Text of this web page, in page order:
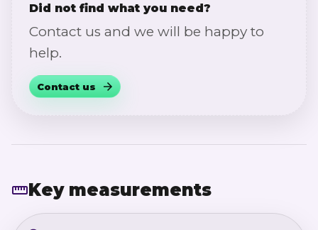
Did not find what you need?
Contact us and we will be happy to
help.
Contact us
Key measurements